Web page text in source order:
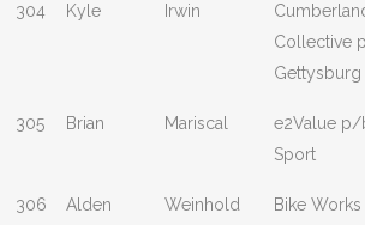
304 Kyle Irwin
Collective
305 Brian Mariscal
e2Value p/
Sport
306 Alden Weinhold
Bike